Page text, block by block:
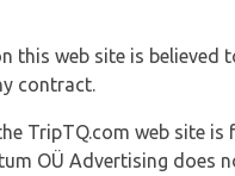
this web site is believed
contract.
TripTQ.com web site
OÜ Advertising does